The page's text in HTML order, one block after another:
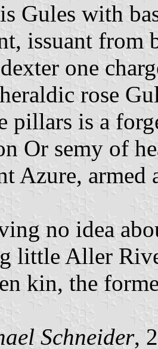
Gules with
issuant from
one
rose
pillars is a
Or semy of
Azure, armed
no idea
little Aller
kin, the
Schneider,